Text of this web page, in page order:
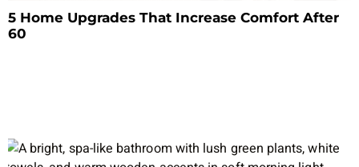
5 Home Upgrades That Increase Comfort After
60